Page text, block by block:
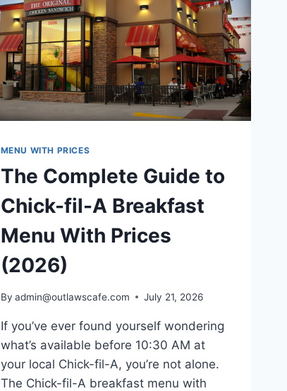
MENU WITH PRICES
The Complete Guide to
Chick-fil-A Breakfast
Menu With Prices
(2026)
By admin@outlawscafe.com July 21, 2026
If you’ve ever found yourself wondering
what’s available before 10:30 AM at
your local Chick-fil-A, you’re not alone.
The Chick-fil-A breakfast menu with